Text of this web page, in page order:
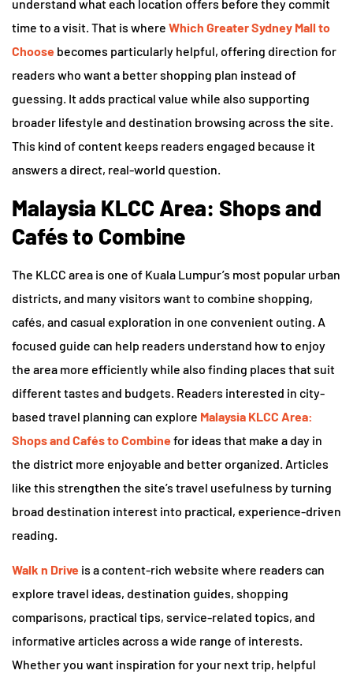
understand what each location offers before they commit
time to a visit. That is where Which Greater Sydney Mall to
Choose becomes particularly helpful, offering direction for
readers who want a better shopping plan instead of
guessing. It adds practical value while also supporting
broader lifestyle and destination browsing across the site.
This kind of content keeps readers engaged because it
answers a direct, real-world question.
Malaysia KLCC Area: Shops and
Cafés to Combine
The KLCC area is one of Kuala Lumpur’s most popular urban
districts, and many visitors want to combine shopping,
cafés, and casual exploration in one convenient outing. A
focused guide can help readers understand how to enjoy
the area more efficiently while also finding places that suit
different tastes and budgets. Readers interested in city-
based travel planning can explore Malaysia KLCC Area:
Shops and Cafés to Combinefor ideas that make a day in
the district more enjoyable and better organized. Articles
like this strengthen the site’s travel usefulness by turning
broad destination interest into practical, experience-driven
reading.
Walk n Drive is a content-rich website where readers can
explore travel ideas, destination guides, shopping
comparisons, practical tips, service-related topics, and
informative articles across a wide range of interests.
Whether you want inspiration for your next trip, helpful